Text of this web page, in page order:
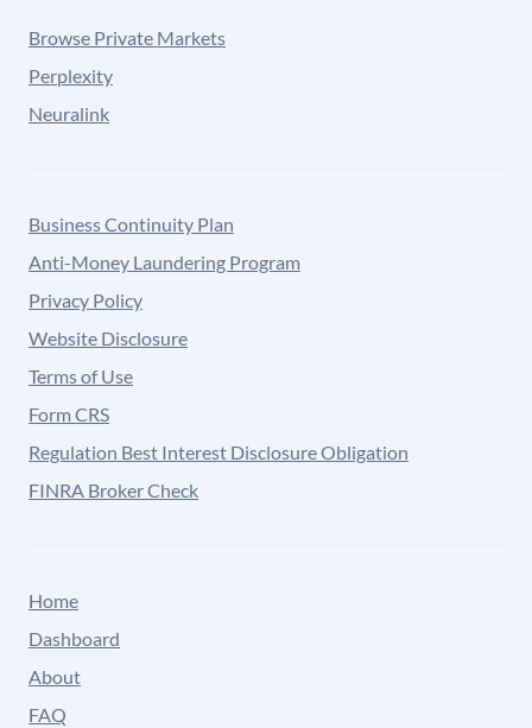
Browse Private Markets
Perplexity
Neuralink
Business Continuity Plan
Anti-Money Laundering Program
Privacy Policy
Website Disclosure
Terms of Use
Form CRS
Regulation Best Interest Disclosure Obligation
FINRA Broker Check
Home
Dashboard
About
FAQ